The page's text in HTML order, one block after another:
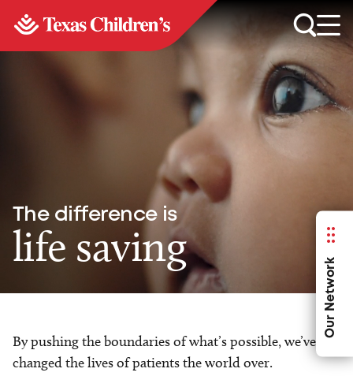
Our Network
The difference is
life saving
By pushing the boundaries of what’s possible, we’ve
changed the lives of patients the world over.